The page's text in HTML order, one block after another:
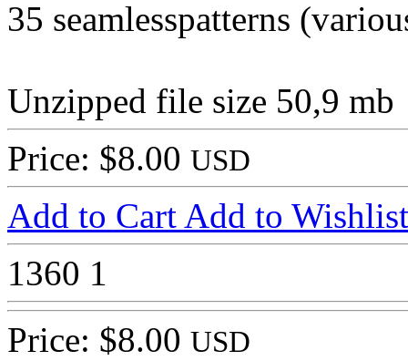
35 seamlesspatterns
Unzipped file size 50,9 mb
Price: $8.00 USD
Add to Cart Add to Wishlist
1360 1
Price: $8.00 USD